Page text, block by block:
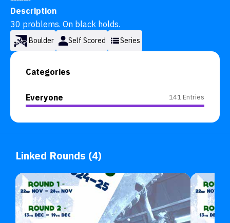
Description
30 problems. On black holds.
Boulder Self Scored Series
Categories
Everyone 141 Entries
Linked Rounds (4)